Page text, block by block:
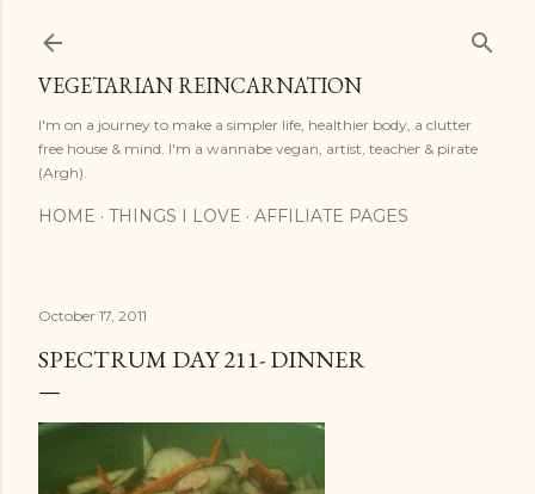
VEGETARIAN REINCARNATION
I'm on a journey to make a simpler life, healthier body, a clutter
free house & mind. I'm a wannabe vegan, artist, teacher & pirate
(Argh).
HOME THINGS I LOVE AFFILIATE PAGES
October 17, 2011
SPECTRUM DAY 211- DINNER